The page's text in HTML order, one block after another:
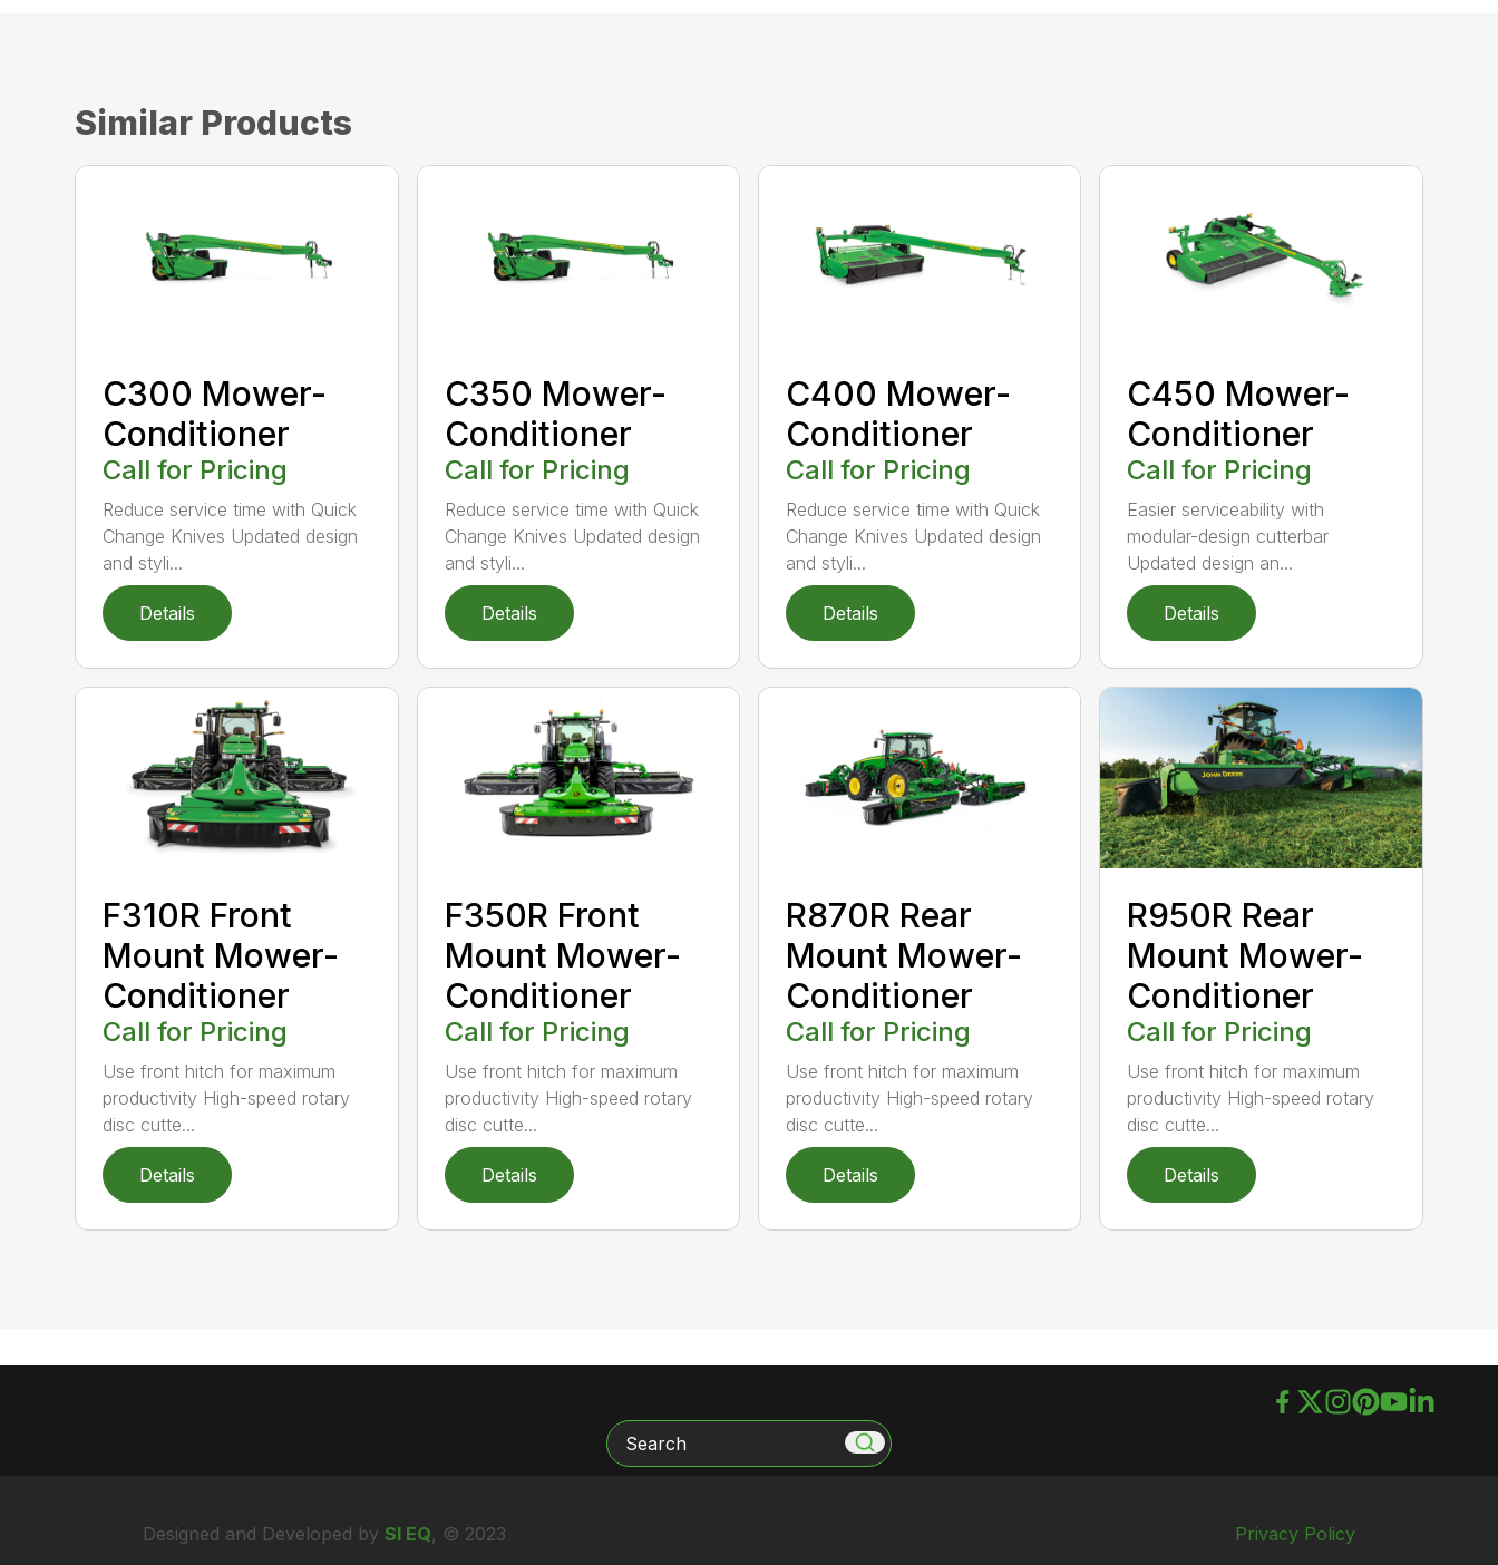
Similar Products
C300 Mower-
Conditioner
Call for Pricing
Reduce service time with Quick
Change Knives Updated design
and styli...
Details
C350 Mower-
Conditioner
Call for Pricing
Reduce service time with Quick
Change Knives Updated design
and styli...
Details
C400 Mower-
Conditioner
Call for Pricing
Reduce service time with Quick
Change Knives Updated design
and styli...
Details
C450 Mower-
Conditioner
Call for Pricing
Easier serviceability with
modular-design cutterbar
Updated design an...
Details
F310R Front
Mount Mower-
Conditioner
Call for Pricing
Use front hitch for maximum
productivity High-speed rotary
disc cutte...
Details
F350R Front
Mount Mower-
Conditioner
Call for Pricing
Use front hitch for maximum
productivity High-speed rotary
disc cutte...
Details
R870R Rear
Mount Mower-
Conditioner
Call for Pricing
Use front hitch for maximum
productivity High-speed rotary
disc cutte...
Details
R950R Rear
Mount Mower-
Conditioner
Call for Pricing
Use front hitch for maximum
productivity High-speed rotary
disc cutte...
Details
Search
Designed and Developed by SI EQ, © 2023 Privacy Policy